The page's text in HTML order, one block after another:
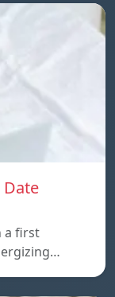
a first